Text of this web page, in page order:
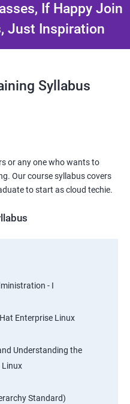
If Happy Join
Just Inspiration
Syllabus
or any one who wants to
Our course syllabus covers
to start as cloud techie.
- I
Enterprise Linux
Understanding the
Linux
Standard)